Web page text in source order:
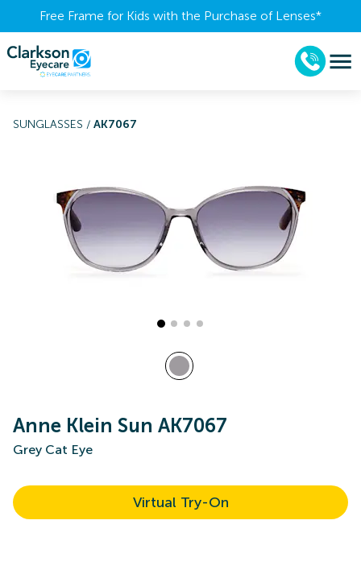
Free Frame for Kids with the Purchase of Lenses​*
SUNGLASSES / AK7067
Anne Klein Sun AK7067
Grey Cat Eye
Virtual Try-On